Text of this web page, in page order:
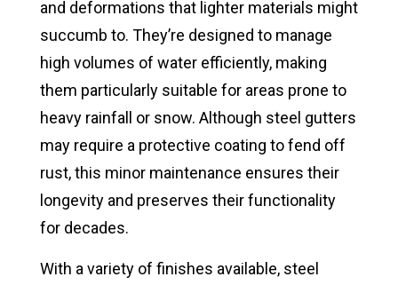
and deformations that lighter materials might
succumb to. They’re designed to manage
high volumes of water efficiently, making
them particularly suitable for areas prone to
heavy rainfall or snow. Although steel gutters
may require a protective coating to fend off
rust, this minor maintenance ensures their
longevity and preserves their functionality
for decades.
With a variety of finishes available, steel